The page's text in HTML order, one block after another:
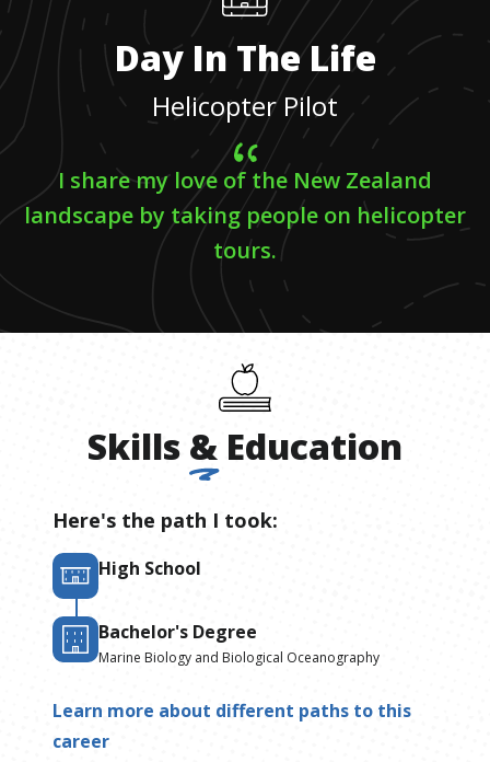
Day In The Life
Helicopter Pilot
I share my love of the New Zealand
landscape by taking people on helicopter
tours.
Skills & Education
Here's the path I took:
High School
Bachelor's Degree
Marine Biology and Biological Oceanography
Learn more about different paths to this
career